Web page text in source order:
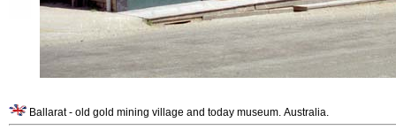
Ballarat - old gold mining village and today museum. Australia.